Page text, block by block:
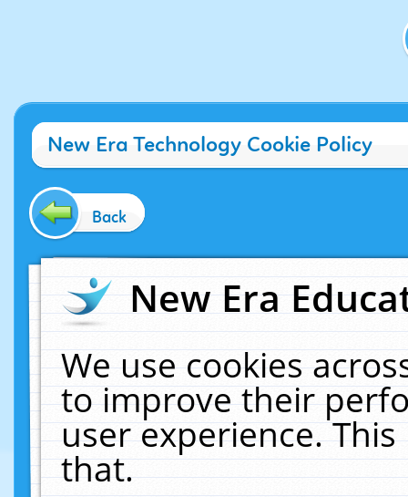
New Era Technology Cookie Policy
Back
New Era
We use cookies
to improve their
user experience.
that.